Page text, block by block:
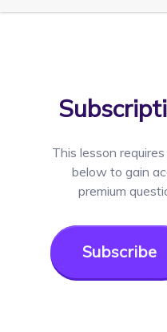
This lesson requires
below to gain
premium
Subscribe